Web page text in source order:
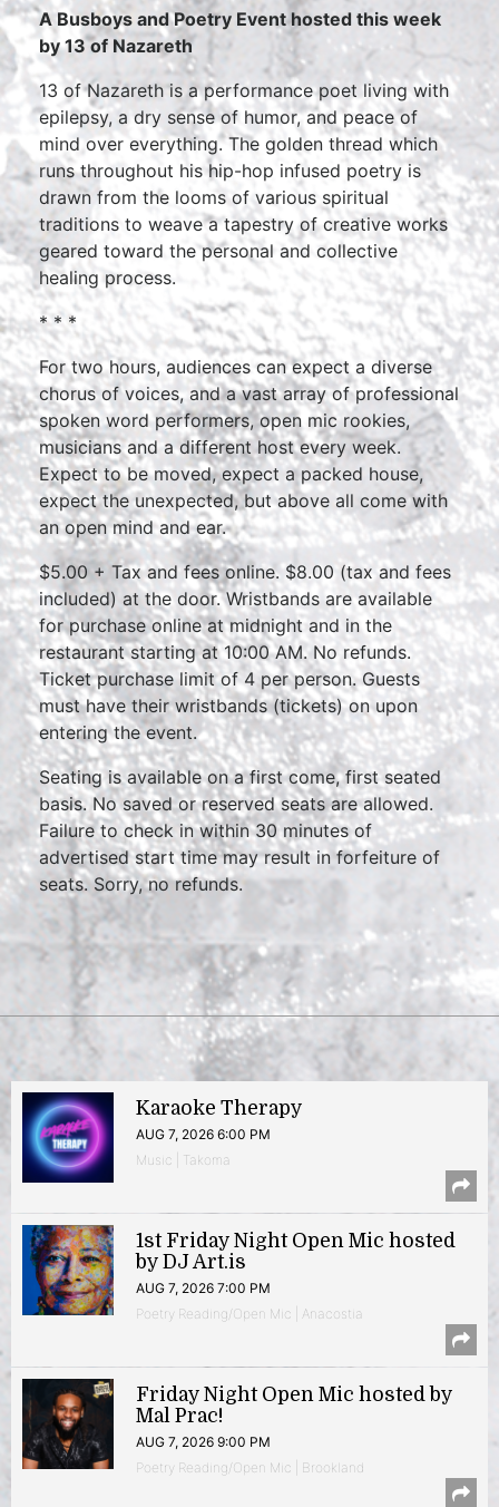
A Busboys and Poetry Event hosted this week
by 13 of Nazareth
13 of Nazareth is a performance poet living with
epilepsy, a dry sense of humor, and peace of
mind over everything. The golden thread which
runs throughout his hip-hop infused poetry is
drawn from the looms of various spiritual
traditions to weave a tapestry of creative works
geared toward the personal and collective
healing process.
* * *
For two hours, audiences can expect a diverse
chorus of voices, and a vast array of professional
spoken word performers, open mic rookies,
musicians and a different host every week.
Expect to be moved, expect a packed house,
expect the unexpected, but above all come with
an open mind and ear.
$5.00 + Tax and fees online. $8.00 (tax and fees
included) at the door. Wristbands are available
for purchase online at midnight and in the
restaurant starting at 10:00 AM. No refunds.
Ticket purchase limit of 4 per person. Guests
must have their wristbands (tickets) on upon
entering the event.
Seating is available on a first come, first seated
basis. No saved or reserved seats are allowed.
Failure to check in within 30 minutes of
advertised start time may result in forfeiture of
seats. Sorry, no refunds.
Karaoke Therapy
AUG 7, 2026 6:00 PM
Music | Takoma
1st Friday Night Open Mic hosted
by DJ Art.is
AUG 7, 2026 7:00 PM
Poetry Reading/Open Mic | Anacostia
Friday Night Open Mic hosted by
Mal Prac!
AUG 7, 2026 9:00 PM
Poetry Reading/Open Mic | Brookland